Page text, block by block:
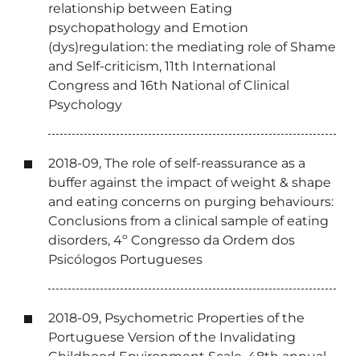
relationship between Eating
psychopathology and Emotion
(dys)regulation: the mediating role of Shame
and Self-criticism, 11th International
Congress and 16th National of Clinical
Psychology
2018-09, The role of self-reassurance as a
buffer against the impact of weight & shape
and eating concerns on purging behaviours:
Conclusions from a clinical sample of eating
disorders, 4º Congresso da Ordem dos
Psicólogos Portugueses
2018-09, Psychometric Properties of the
Portuguese Version of the Invalidating